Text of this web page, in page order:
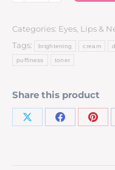
Categories: Eyes, Lips &
Tags:
brightening cream
puffiness toner
Share this product